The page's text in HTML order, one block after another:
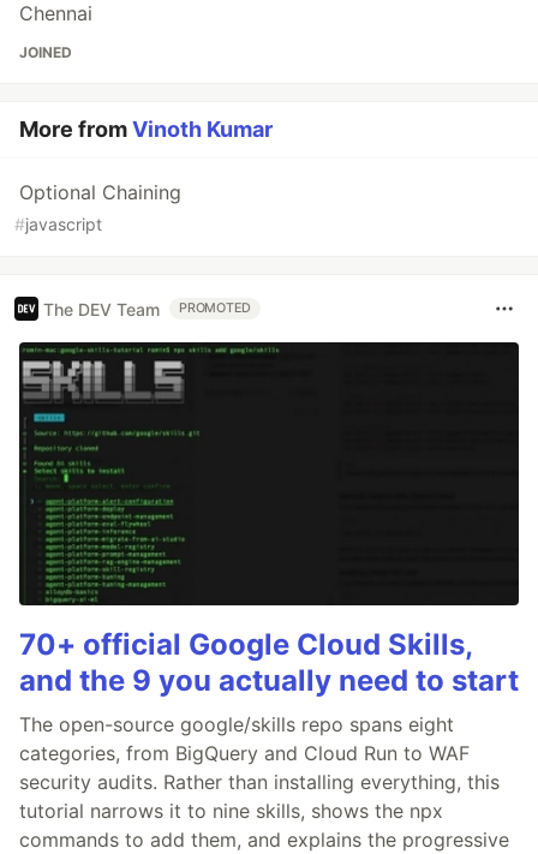
Chennai
JOINED
More fromVinoth Kumar
Optional Chaining
#javascript
The DEV Team PROMOTED
70+ official Google Cloud Skills,
and the 9 you actually need to start
The open-source google/skills repo spans eight
categories, from BigQuery and Cloud Run to WAF
security audits. Rather than installing everything, this
tutorial narrows it to nine skills, shows the npx
commands to add them, and explains the progressive